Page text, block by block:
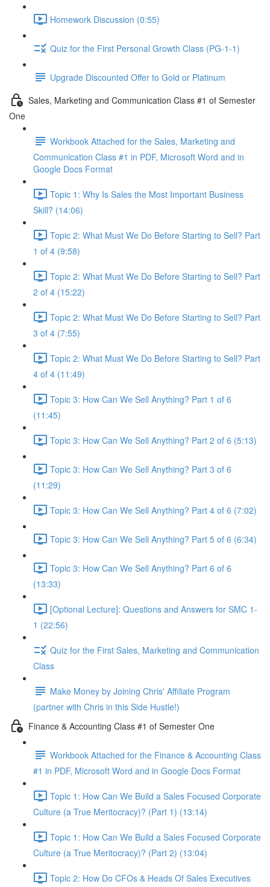
Homework Discussion (0:55)
Quiz for the First Personal Growth Class (PG-1-1)
Upgrade Discounted Offer to Gold or Platinum
Sales, Marketing and Communication Class #1 of Semester
One
Workbook Attached for the Sales, Marketing and
Communication Class #1 in PDF, Microsoft Word and in
Google Docs Format
Topic 1: Why Is Sales the Most Important Business
Skill? (14:06)
Topic 2: What Must We Do Before Starting to Sell? Part
1 of 4 (9:58)
Topic 2: What Must We Do Before Starting to Sell? Part
2 of 4 (15:22)
Topic 2: What Must We Do Before Starting to Sell? Part
3 of 4 (7:55)
Topic 2: What Must We Do Before Starting to Sell? Part
4 of 4 (11:49)
Topic 3: How Can We Sell Anything? Part 1 of 6
(11:45)
Topic 3: How Can We Sell Anything? Part 2 of 6 (5:13)
Topic 3: How Can We Sell Anything? Part 3 of 6
(11:29)
Topic 3: How Can We Sell Anything? Part 4 of 6 (7:02)
Topic 3: How Can We Sell Anything? Part 5 of 6 (6:34)
Topic 3: How Can We Sell Anything? Part 6 of 6
(13:33)
[Optional Lecture]: Questions and Answers for SMC 1-
1 (22:56)
Quiz for the First Sales, Marketing and Communication
Class
Make Money by Joining Chris' Affiliate Program
(partner with Chris in this Side Hustle!)
Finance & Accounting Class #1 of Semester One
Workbook Attached for the Finance & Accounting Class
#1 in PDF, Microsoft Word and in Google Docs Format
Topic 1: How Can We Build a Sales Focused Corporate
Culture (a True Meritocracy)? (Part 1) (13:14)
Topic 1: How Can We Build a Sales Focused Corporate
Culture (a True Meritocracy)? (Part 2) (13:04)
Topic 2: How Do CFOs & Heads Of Sales Executives